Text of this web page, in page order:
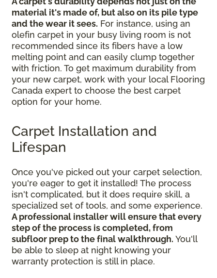
material it's made of, but also on its pile type
and the wear it sees. For instance, using an
olefin carpet in your busy living room is not
recommended since its fibers have a low
melting point and can easily clump together
with friction. To get maximum durability from
your new carpet, work with your local Flooring
Canada expert to choose the best carpet
option for your home.
Carpet Installation and
Lifespan
Once you've picked out your carpet selection,
you're eager to get it installed! The process
isn't complicated, but it does require skill, a
specialized set of tools, and some experience.
A professional installer will ensure that every
step of the process is completed, from
subfloor prep to the final walkthrough. You'll
be able to sleep at night knowing your
warranty protection is still in place.